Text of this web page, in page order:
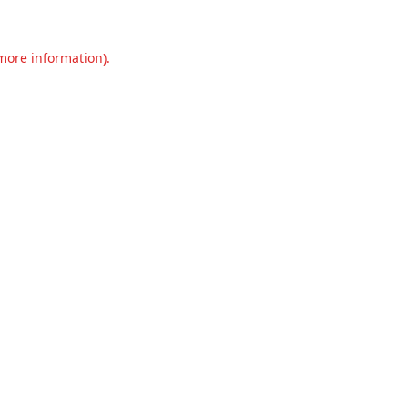
information).